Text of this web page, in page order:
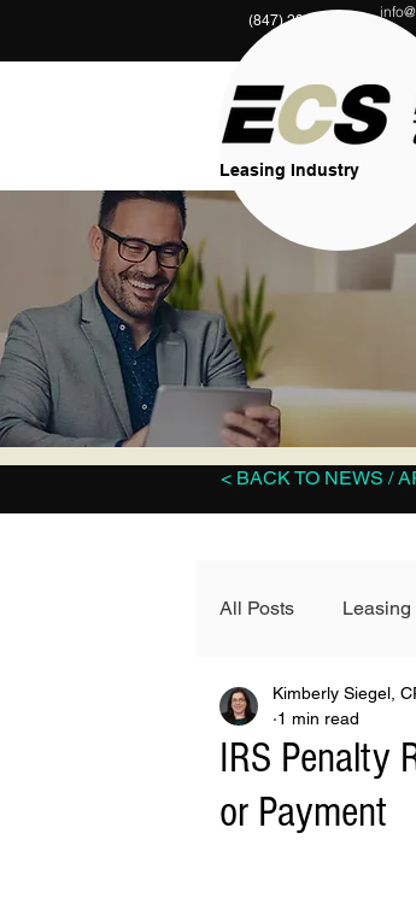
(847) 291-1333
Leasing Industry
< BACK TO NEWS /
All Posts Leasing
News & Events
IRS Penalty
or Payment
Kimberly Siegel,
1 min read